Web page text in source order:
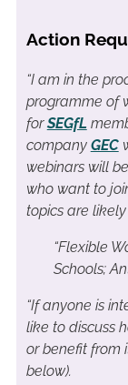
Action
“I am in the
programme of
forSEGfL
company GEC
webinars will
who want to
topics are
“Flexible
Schools;
“If anyone is
like to discuss
or benefit from
below).